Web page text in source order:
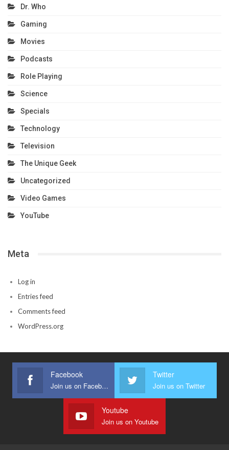
Dr. Who
Gaming
Movies
Podcasts
Role Playing
Science
Specials
Technology
Television
The Unique Geek
Uncategorized
Video Games
YouTube
Meta
Log in
Entries feed
Comments feed
WordPress.org
Facebook
Join us on Facebook
Twitter
Join us on Twitter
Youtube
Join us on Youtube